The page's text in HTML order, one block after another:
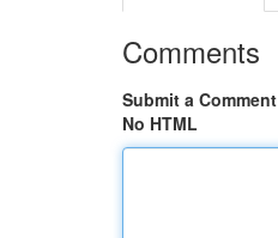
Comments
Submit a Comment
No HTML